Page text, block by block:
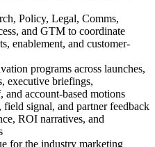
Policy, Legal, Comms,
and GTM to coordinate
enablement, and customer-
programs across launches,
executive briefings,
and account-based motions
signal, and partner feedback
ROI narratives, and
for the industry marketing